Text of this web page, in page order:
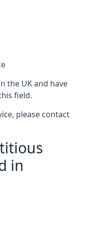
the UK and have
field.
please contact
in